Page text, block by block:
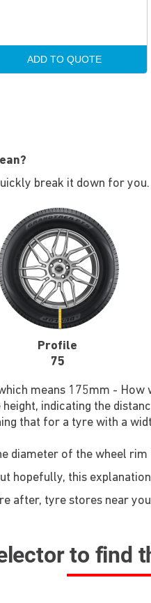
ADD TO QUOTE
break it down for you.
Profile
75
means 175mm - How
indicating the
that for a tyre with a
diameter of the wheel
hopefully, this
after, tyre stores near
to find